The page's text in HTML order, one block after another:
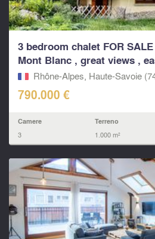
3 bedroom chalet FOR
Mont Blanc , great views ,
Rhône-Alpes, Haute-Savoie
790.000 €
Camere
3
Terreno
1.000 m²